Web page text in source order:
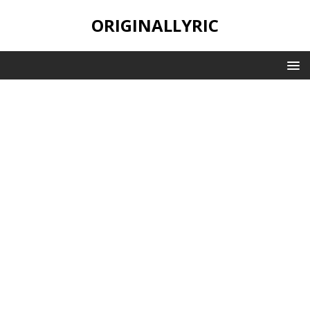
ORIGINALLYRIC